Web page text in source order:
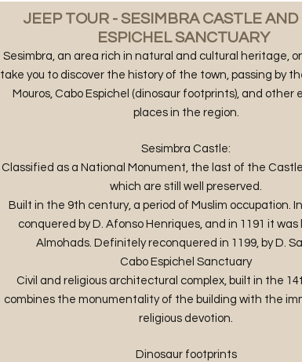
​JEEP TOUR - SESIMBRA CASTLE AND
ESPICHEL SANCTUARY
Sesimbra, an area rich in natural and cultural heritage,
take you to discover the history of the town, passing by
Mouros, Cabo Espichel (dinosaur footprints), and other
places in the region.
Sesimbra Castle:
Classified as a National Monument, the last of the
which are still well preserved.
Built in the 9th century, a period of Muslim occupation.
conquered by D. Afonso Henriques, and in 1191 it
Almohads. Definitely reconquered in 1199, by D.
Cabo Espichel Sanctuary
Civil and religious architectural complex, built in the
combines the monumentality of the building with the
religious devotion.
Dinosaur footprints